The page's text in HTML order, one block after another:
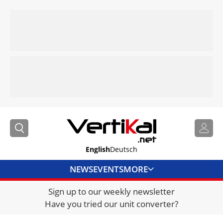
EnglishDeutsch
NEWSEVENTSMORE
DIRECTORY
JOBS
Sign up to our weekly newsletter
Have you tried our unit converter?